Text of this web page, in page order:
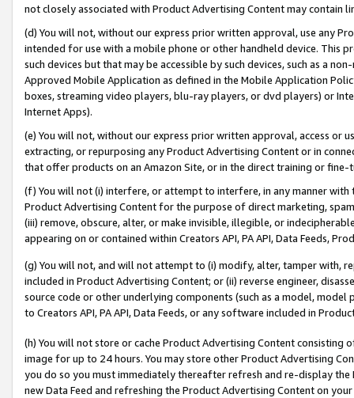
not closely associated with Product Advertising Content may contain
(d) You will not, without our express prior written approval, use any
intended for use with a mobile phone or other handheld device. This
such devices but that may be accessible by such devices, such as a
Approved Mobile Application as defined in the Mobile Application
boxes, streaming video players, blu-ray players, or dvd players) or
Internet Apps).
(e) You will not, without our express prior written approval, access or
extracting, or repurposing any Product Advertising Content or in
that offer products on an Amazon Site, or in the direct training or
(f) You will not (i) interfere, or attempt to interfere, in any manner
Product Advertising Content for the purpose of direct marketing,
(iii) remove, obscure, alter, or make invisible, illegible, or
appearing on or contained within Creators API, PA API, Data Feeds,
(g) You will not, and will not attempt to (i) modify, alter, tamper with,
included in Product Advertising Content; or (ii) reverse engineer,
source code or other underlying components (such as a model,
to Creators API, PA API, Data Feeds, or any software included in
(h) You will not store or cache Product Advertising Content
image for up to 24 hours. You may store other Product Advertising
you do so you must immediately thereafter refresh and re-display the
new Data Feed and refreshing the Product Advertising Content on